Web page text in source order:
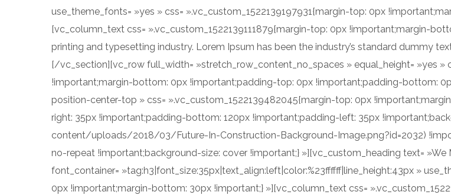
use_theme_fonts= »yes » css= ».vc_custom_1522139197931{margin-top: 0px
[vc_column_text css= ».vc_custom_1522139111879{margin-top: 0px !important;margin-
printing and typesetting industry. Lorem Ipsum has been the industry’s standard dummy
[/vc_section][vc_row full_width= »stretch_row_content_no_spaces » equal_height= »yes »
!important;margin-bottom: 0px !important;padding-top: 0px !important;padding-bottom:
position-center-top » css= ».vc_custom_1522139482045{margin-top: 0px
right: 35px !important;padding-bottom: 120px !important;padding-left: 35px
content/uploads/2018/03/Future-In-Construction-Background-Image.png?id=2032)
no-repeat !important;background-size: cover !important;} »][vc_custom_heading text= »We
font_container= »tag:h3|font_size:35px|text_align:left|color:%23ffffff|line_height:43px »
0px !important;margin-bottom: 30px !important;} »][vc_column_text css=